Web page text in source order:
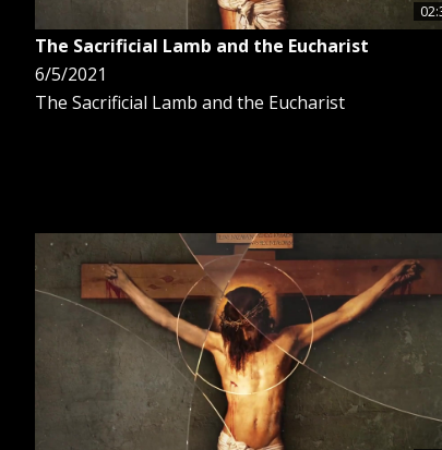
The Sacrificial Lamb and the Eucharist
6/5/2021
The Sacrificial Lamb and the Eucharist